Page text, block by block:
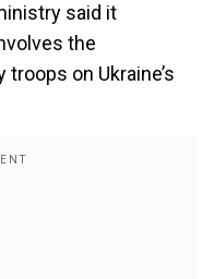
said it
the
on Ukraine’s